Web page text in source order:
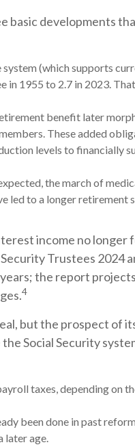
basic developments
(which supports
in 1955 to 2.7 in 2023.
benefit later
These added
levels to financially
the march of
led to a longer retirement
income no longer
Trustees 2024
the report
4
but the prospect of
Social Security
taxes, depending on
been done in past
later age.